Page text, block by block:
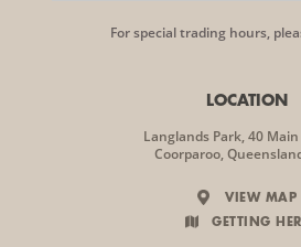
For special trading hours,
LOCATION
Langlands Park, 40
Coorparoo,
VIEW MAP
GETTING